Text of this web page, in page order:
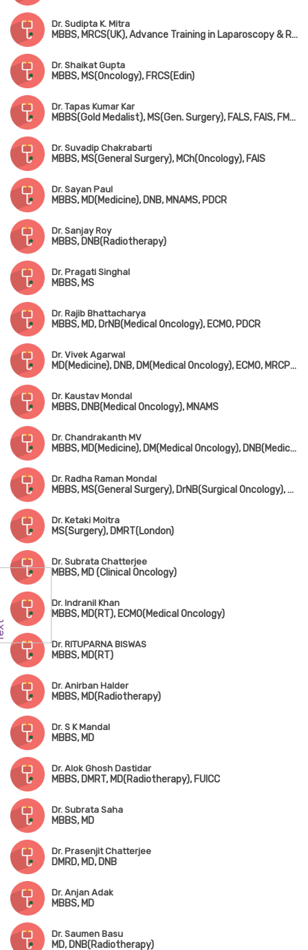
Dr. Sudipta K. Mitra
MBBS, MRCS(UK), Advance Training in Laparoscopy & Robotic Surgery
Dr. Shaikat Gupta
MBBS, MS(Oncology), FRCS(Edin)
Dr. Tapas Kumar Kar
MBBS(Gold Medalist), MS(Gen. Surgery), FALS, FAIS, FMAS, Fellowship in Surg. Oncology(New Delhi)
Dr. Suvadip Chakrabarti
MBBS, MS(General Surgery), MCh(Oncology), FAIS
Dr. Sayan Paul
MBBS, MD(Medicine), DNB, MNAMS, PDCR
Dr. Sanjay Roy
MBBS, DNB(Radiotherapy)
Dr. Pragati Singhal
MBBS, MS
Dr. Rajib Bhattacharya
MBBS, MD, DrNB(Medical Oncology), ECMO, PDCR
Dr. Vivek Agarwal
MD(Medicine), DNB, DM(Medical Oncology), ECMO, MRCP(UK), Advanced Certificate in Molecular Oncology (USA)
Dr. Kaustav Mondal
MBBS, DNB(Medical Oncology), MNAMS
Dr. Chandrakanth MV
MBBS, MD(Medicine), DM(Medical Oncology), DNB(Medical Oncology)
Dr. Radha Raman Mondal
MBBS, MS(General Surgery), DrNB(Surgical Oncology), FMAS
Dr. Ketaki Moitra
MS(Surgery), DMRT(London)
Dr. Subrata Chatterjee
MBBS, MD (Clinical Oncology)
Dr. Indranil Khan
MBBS, MD(RT), ECMO(Medical Oncology)
Dr. RITUPARNA BISWAS
MBBS, MD(RT)
Dr. Anirban Halder
MBBS, MD(Radiotherapy)
Dr. S K Mandal
MBBS, MD
Dr. Alok Ghosh Dastidar
MBBS, DMRT, MD(Radiotherapy), FUICC
Dr. Subrata Saha
MBBS, MD
Dr. Prasenjit Chatterjee
DMRD, MD, DNB
Dr. Anjan Adak
MBBS, MD
Dr. Saumen Basu
MD, DNB(Radiotherapy)